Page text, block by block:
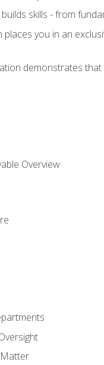
skills - from
you in an
demonstrates
Overview